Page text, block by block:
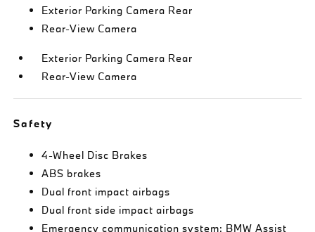
Exterior Parking Camera Rear
Rear-View Camera
Exterior Parking Camera Rear
Rear-View Camera
Safety
4-Wheel Disc Brakes
ABS brakes
Dual front impact airbags
Dual front side impact airbags
Emergency communication system: BMW Assist